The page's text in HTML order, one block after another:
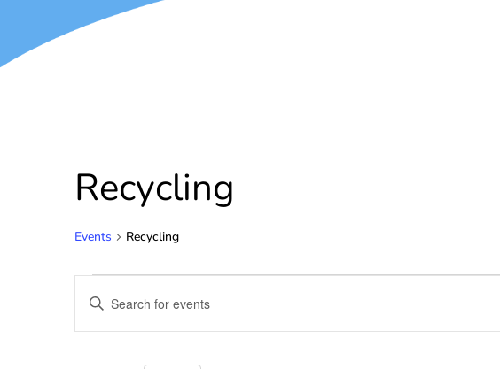
Recycling
Events Recycling
Events
Search
Enter
Keyword.
Search